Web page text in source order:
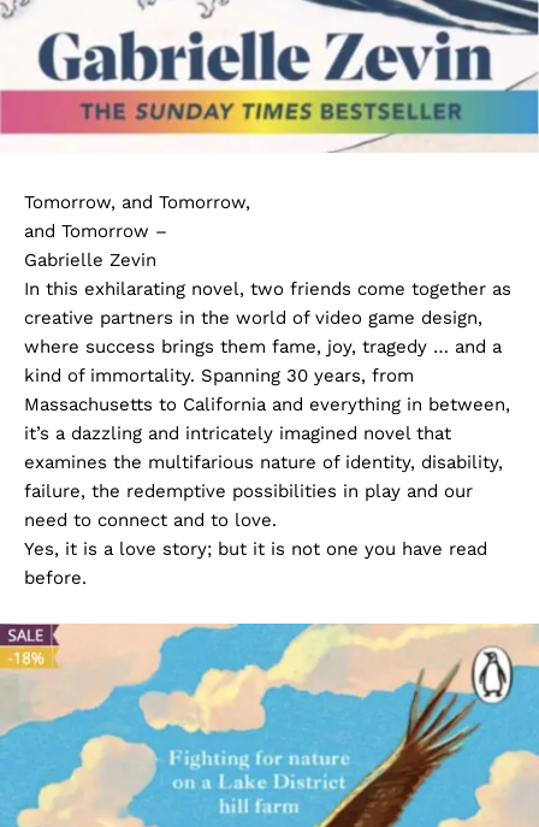
Tomorrow, and Tomorrow,
and Tomorrow –
Gabrielle Zevin
In this exhilarating novel, two friends come together as
creative partners in the world of video game design,
where success brings them fame, joy, tragedy … and a
kind of immortality. Spanning 30 years, from
Massachusetts to California and everything in between,
it’s a dazzling and intricately imagined novel that
examines the multifarious nature of identity, disability,
failure, the redemptive possibilities in play and our
need to connect and to love.
Yes, it is a love story; but it is not one you have read
before.